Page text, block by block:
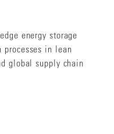
energy storage
processes in lean
global supply chain